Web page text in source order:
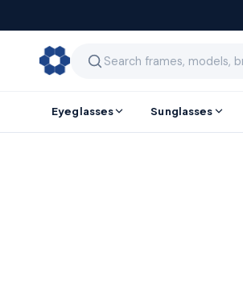
Eyeglasses Sunglasses